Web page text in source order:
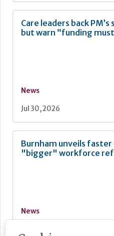
Care leaders back
but warn “funding
News
Jul 30, 2026
Burnham unveils faster
"bigger" workforce
News